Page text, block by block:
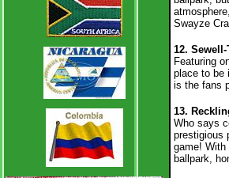
Swayze
12.
Featuring
place to be
is the fans
13.
Who says
prestigious
game! With
ballpark,